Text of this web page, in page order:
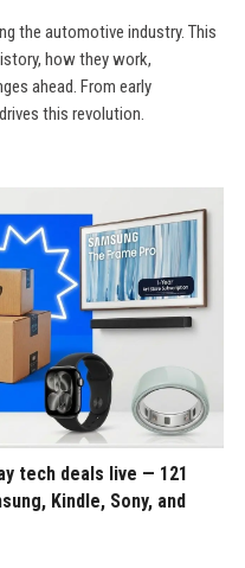
the automotive industry. This
how they work,
ahead. From early
this revolution.
tech deals live — 121
Kindle, Sony, and